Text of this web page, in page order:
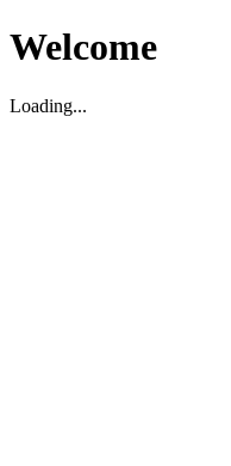
Welcome
Loading...